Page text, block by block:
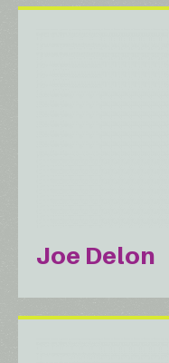
Joe Delon